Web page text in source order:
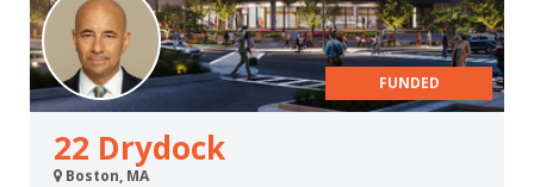
FUNDED
22 Drydock
Boston, MA